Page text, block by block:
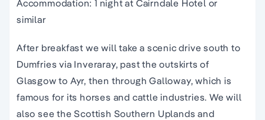
Accommodation: 1 night at Cairndale Hotel or
similar
After breakfast we will take a scenic drive south to
Dumfries via Inveraray, past the outskirts of
Glasgow to Ayr, then through Galloway, which is
famous for its horses and cattle industries. We will
also see the Scottish Southern Uplands and